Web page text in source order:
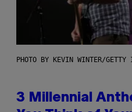
PHOTO BY KEVIN WINTER/GETTY
3 Millennial